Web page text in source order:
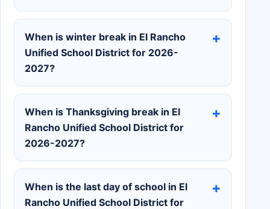
When is winter break in El Rancho
Unified School District for 2026-
2027?
When is Thanksgiving break in El
Rancho Unified School District for
2026-2027?
When is the last day of school in El
Rancho Unified School District for